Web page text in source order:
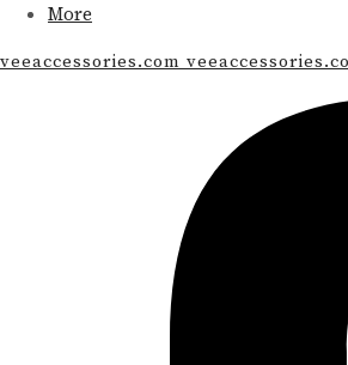
More
veeaccessories.com